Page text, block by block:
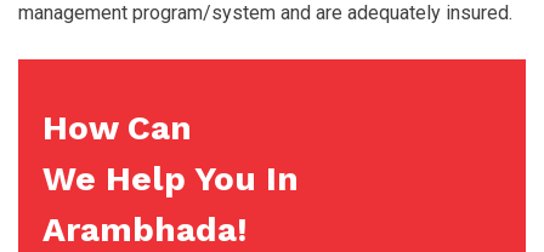
management program/system and are adequately insured.
How Can
We Help You In
Arambhada!